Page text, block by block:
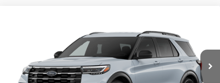
Price Drop
1FMUK7DHXTGC47148Stock: Model:K7D
In Stock Ext. Int.
SALE PRICE